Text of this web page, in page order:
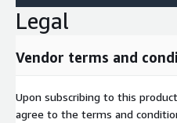
Legal
Vendor terms and
Upon subscribing to this
agree to the terms and